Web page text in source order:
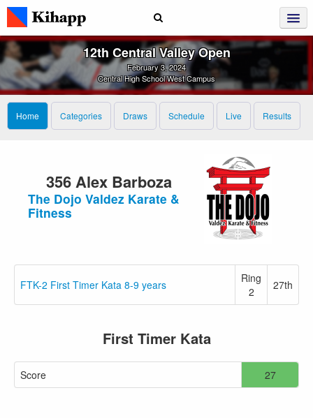
12th Central Valley Open
February 3, 2024
Central High School West Campus
Home Categories Draws Schedule Live Results
356 Alex Barboza
The Dojo Valdez Karate &
Fitness
FTK-2 First Timer Kata 8-9 years
Ring
2
27th
First Timer Kata
Score 27